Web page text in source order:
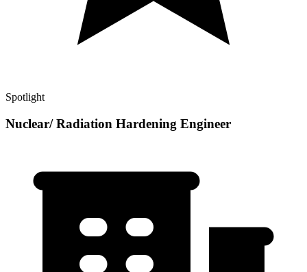
Spotlight
Nuclear/ Radiation Hardening Engineer